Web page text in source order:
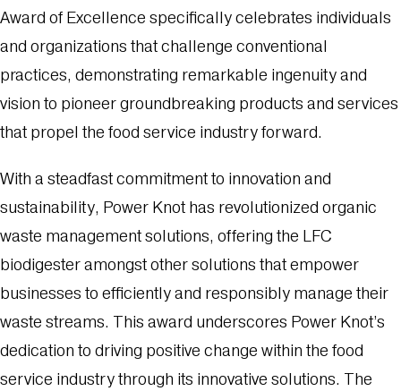
Award of Excellence specifically celebrates individuals
and organizations that challenge conventional
practices, demonstrating remarkable ingenuity and
vision to pioneer groundbreaking products and services
that propel the food service industry forward.
With a steadfast commitment to innovation and
sustainability, Power Knot has revolutionized organic
waste management solutions, offering the LFC
biodigester amongst other solutions that empower
businesses to efficiently and responsibly manage their
waste streams. This award underscores Power Knot’s
dedication to driving positive change within the food
service industry through its innovative solutions. The